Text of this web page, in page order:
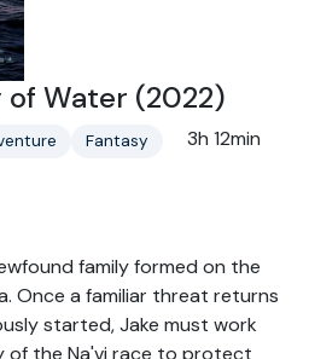
of Water (2022)
Fantasy 3h 12min
family formed on the
Once a familiar threat returns
started, Jake must work
of the Na'vi race to protect